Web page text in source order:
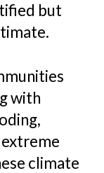
but
with
climate